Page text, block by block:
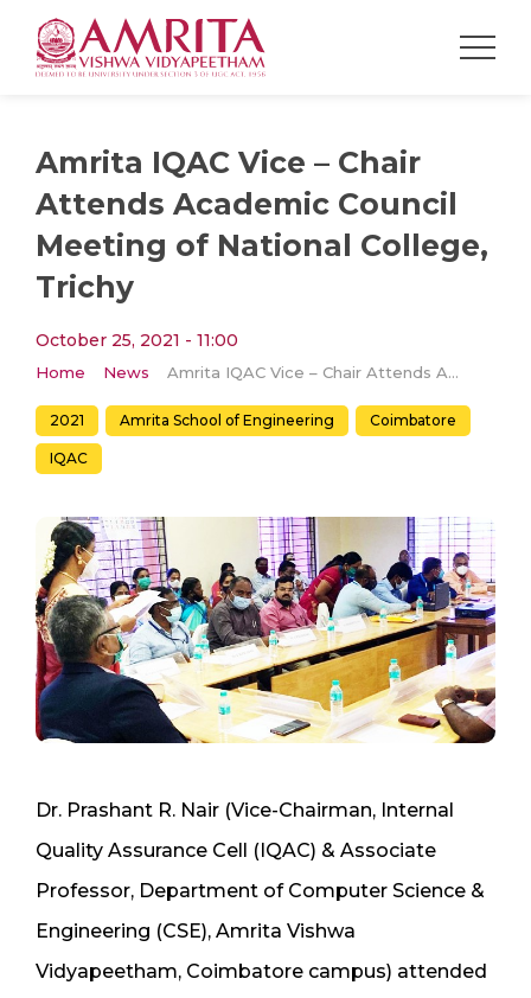
Amrita IQAC Vice – Chair
Attends Academic Council
Meeting of National College,
Trichy
October 25, 2021 - 11:00
Home News Amrita IQAC Vice – Chair Attends Academic Council Meeting of National College, Trichy
2021 Amrita School of Engineering Coimbatore
IQAC
Dr. Prashant R. Nair (Vice-Chairman, Internal
Quality Assurance Cell (IQAC) & Associate
Professor, Department of Computer Science &
Engineering (CSE), Amrita Vishwa
Vidyapeetham, Coimbatore campus) attended